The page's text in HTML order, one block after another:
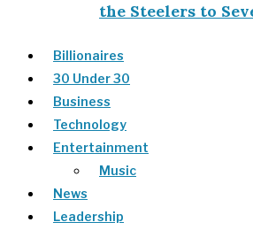
the Steelers to
Billionaires
30 Under 30
Business
Technology
Entertainment
Music
News
Leadership